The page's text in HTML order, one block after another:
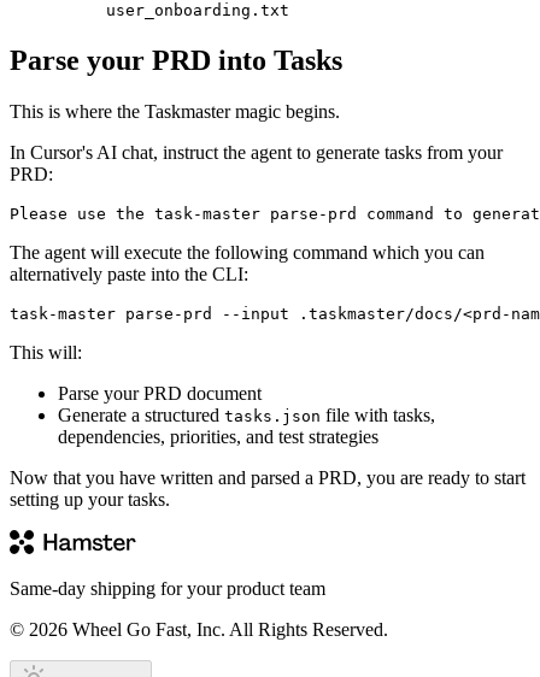
user_onboarding.txt
Parse your PRD into Tasks
This is where the Taskmaster magic begins.
In Cursor's AI chat, instruct the agent to generate tasks from your
PRD:
The agent will execute the following command which you can
alternatively paste into the CLI:
This will:
Parse your PRD document
Generate a structured tasks.json file with tasks,
dependencies, priorities, and test strategies
Now that you have written and parsed a PRD, you are ready to start
setting up your tasks.
Same-day shipping for your product team
© 2026 Wheel Go Fast, Inc. All Rights Reserved.